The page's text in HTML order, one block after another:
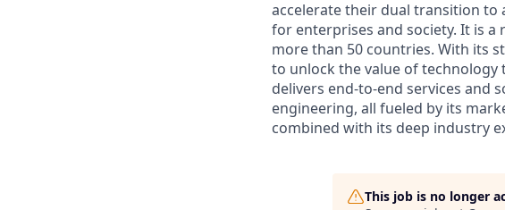
accelerate their dual transition to
for enterprises and society. It is a
more than 50 countries. With its
to unlock the value of
delivers end-to-end services and
engineering, all fueled by its
combined with its deep industry
This job is no longer